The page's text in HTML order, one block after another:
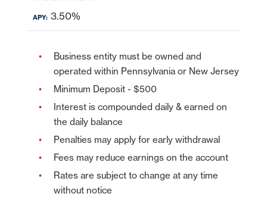
3.50%
Business entity must be owned and
operated within Pennsylvania or New Jersey
Minimum Deposit - $500
Interest is compounded daily & earned on
the daily balance
Penalties may apply for early withdrawal
Fees may reduce earnings on the account
Rates are subject to change at any time
without notice